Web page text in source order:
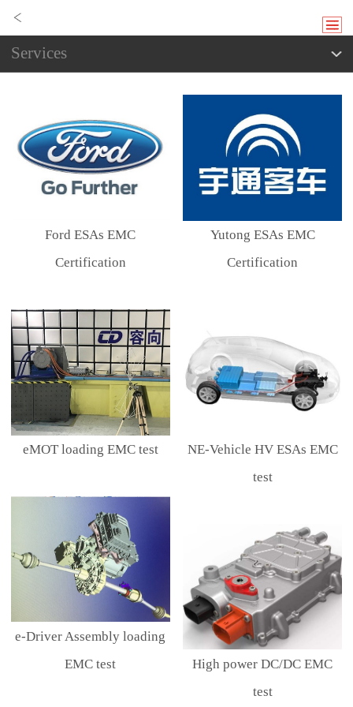
Services
Ford ESAs EMC
Certification
Yutong ESAs EMC
Certification
eMOT loading EMC test
NE-Vehicle HV ESAs EMC
test
e-Driver Assembly loading
EMC test
High power DC/DC EMC
test